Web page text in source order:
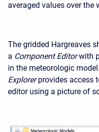
averaged values over the
The gridded Hargreaves
a Component Editor with
in the meteorologic
Explorer provides access
editor using a picture of